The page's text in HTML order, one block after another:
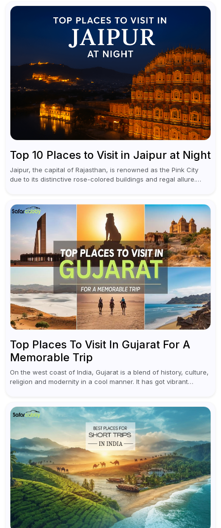
Top 10 Places to Visit in Jaipur at Night
Jaipur, the capital of Rajasthan, is renowned as the Pink City
due to its distinctive rose-colored buildings and regal allure.
Top Places To Visit In Gujarat For A
Memorable Trip
On the west coast of India, Gujarat is a blend of history, culture,
religion and modernity in a cool manner. It has got vibrant